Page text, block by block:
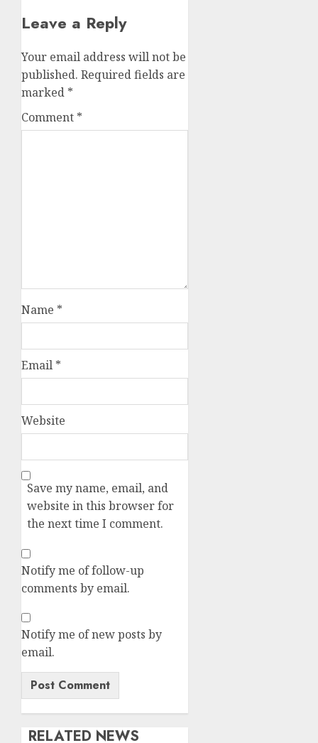
Leave a Reply
Your email address will not be
published. Required fields are
marked *
Comment *
Name *
Email *
Website
Save my name, email, and
website in this browser for
the next time I comment.
Notify me of follow-up
comments by email.
Notify me of new posts by
email.
RELATED NEWS